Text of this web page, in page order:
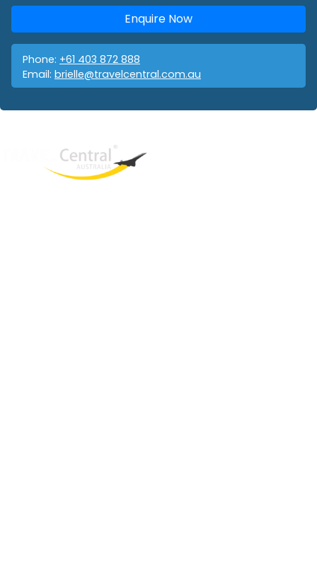
Enquire Now
Phone: +61 403 872 888
Email: brielle@travelcentral.com.au